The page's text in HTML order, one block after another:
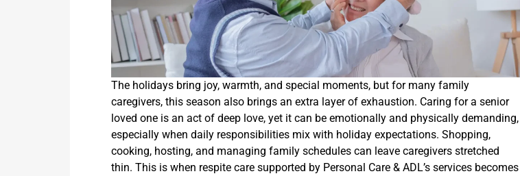
The holidays bring joy, warmth, and special moments, but for many family
caregivers, this season also brings an extra layer of exhaustion. Caring for a senior
loved one is an act of deep love, yet it can be emotionally and physically demanding,
especially when daily responsibilities mix with holiday expectations. Shopping,
cooking, hosting, and managing family schedules can leave caregivers stretched
thin. This is when respite care supported by Personal Care & ADL’s services becomes